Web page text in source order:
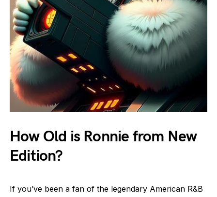
How Old is Ronnie from New
Edition?
If you’ve been a fan of the legendary American R&B